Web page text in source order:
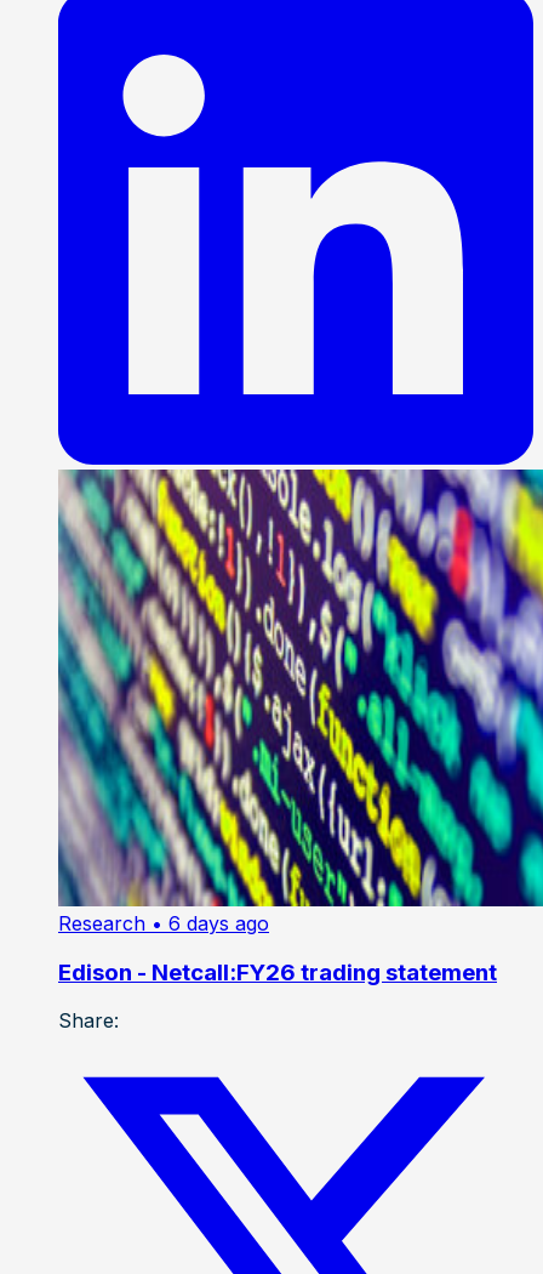
Research • 6 days ago
Edison - Netcall:FY26 trading statement
Share: